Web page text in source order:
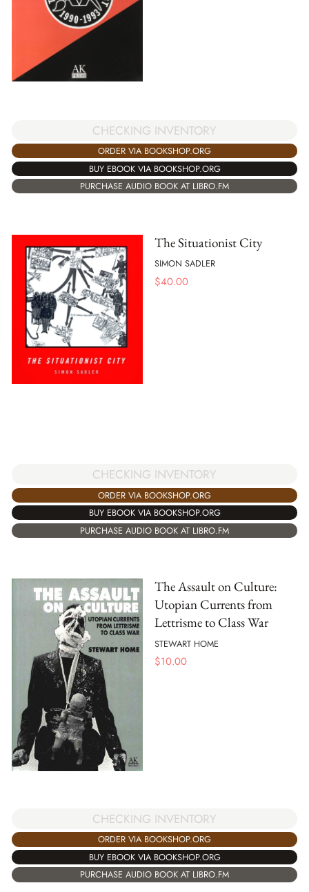
CHECKING INVENTORY
ORDER VIA BOOKSHOP.ORG
BUY EBOOK VIA BOOKSHOP.ORG
PURCHASE AUDIO BOOK AT LIBRO.FM
The Situationist City
SIMON SADLER
$40.00
CHECKING INVENTORY
ORDER VIA BOOKSHOP.ORG
BUY EBOOK VIA BOOKSHOP.ORG
PURCHASE AUDIO BOOK AT LIBRO.FM
The Assault on Culture:
Utopian Currents from
Lettrisme to Class War
STEWART HOME
$10.00
CHECKING INVENTORY
ORDER VIA BOOKSHOP.ORG
BUY EBOOK VIA BOOKSHOP.ORG
PURCHASE AUDIO BOOK AT LIBRO.FM